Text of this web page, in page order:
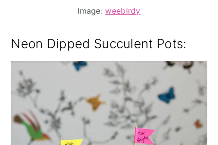
Image:weebirdy
Neon Dipped Succulent Pots: